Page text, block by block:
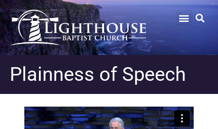
Plainness of Speech